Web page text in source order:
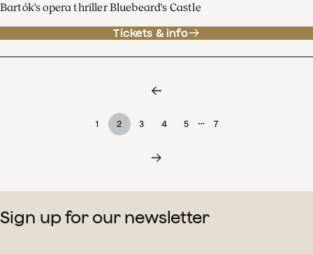
Bartók's opera thriller Bluebeard's Castle
Tickets & info
1 2 3 4 5 … 7
Sign up for our newsletter